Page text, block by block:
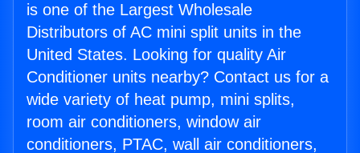
is one of the Largest Wholesale
Distributors of AC mini split units in the
United States. Looking for quality Air
Conditioner units nearby? Contact us for a
wide variety of heat pump, mini splits,
room air conditioners, window air
conditioners, PTAC, wall air conditioners,